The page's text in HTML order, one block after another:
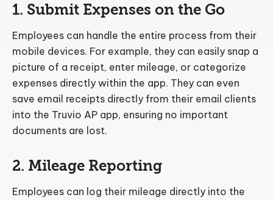
1. Submit Expenses on the Go
Employees can handle the entire process from their
mobile devices. For example, they can easily snap a
picture of a receipt, enter mileage, or categorize
expenses directly within the app. They can even
save email receipts directly from their email clients
into the Truvio AP app, ensuring no important
documents are lost.
2. Mileage Reporting
Employees can log their mileage directly into the